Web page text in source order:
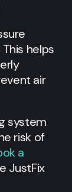
helps
air
system
risk of
a
JustFix